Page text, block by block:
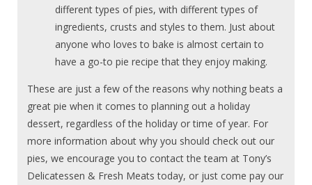
different types of pies, with different types of
ingredients, crusts and styles to them. Just about
anyone who loves to bake is almost certain to
have a go-to pie recipe that they enjoy making.
These are just a few of the reasons why nothing beats a
great pie when it comes to planning out a holiday
dessert, regardless of the holiday or time of year. For
more information about why you should check out our
pies, we encourage you to contact the team at Tony’s
Delicatessen & Fresh Meats today, or just come pay our